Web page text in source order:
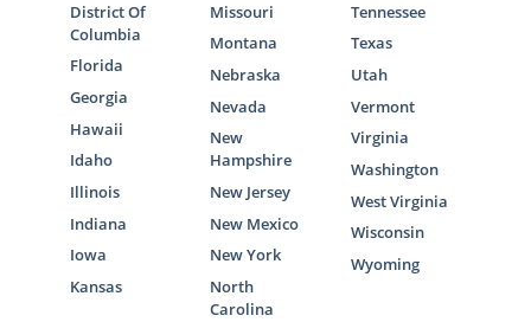
District Of
Columbia
Florida
Georgia
Hawaii
Idaho
Illinois
Indiana
Iowa
Kansas
Missouri
Montana
Nebraska
Nevada
New
Hampshire
New Jersey
New Mexico
New York
North
Carolina
Tennessee
Texas
Utah
Vermont
Virginia
Washington
West Virginia
Wisconsin
Wyoming